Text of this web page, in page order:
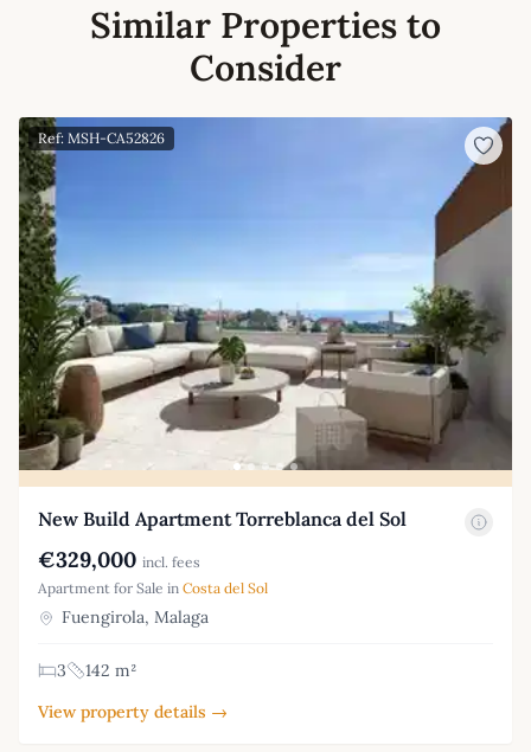
Similar Properties to
Consider
Ref: MSH-CA52826
New Build Apartment Torreblanca del Sol
€329,000 incl. fees
Apartment for Sale in Costa del Sol
Fuengirola, Malaga
3
142 m²
View property details →